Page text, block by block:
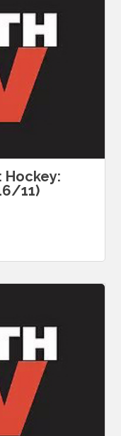
Hockey:
11)